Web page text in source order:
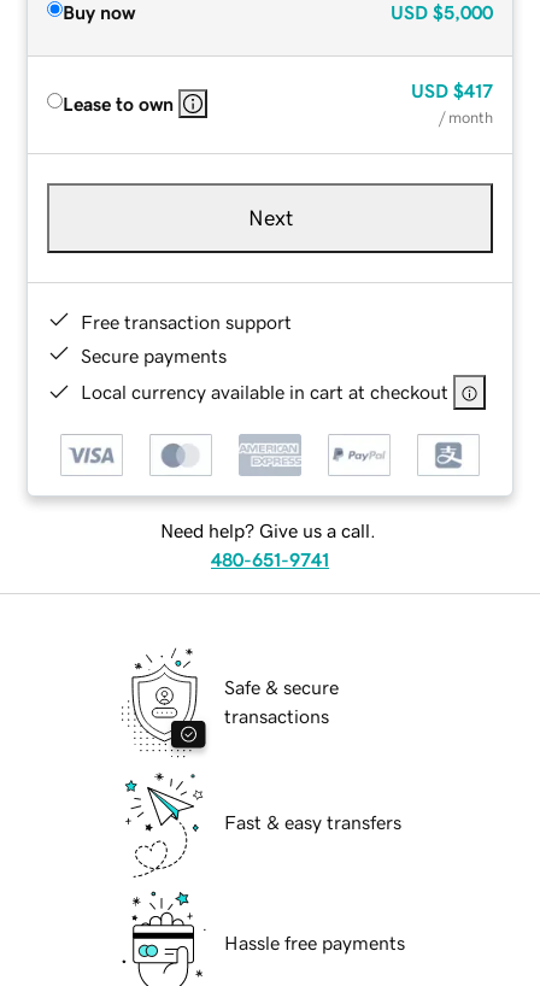
Buy now USD $5,000
Lease to own
USD $417
/ month
Next
Free transaction support
Secure payments
Local currency available in cart at checkout
Need help? Give us a call.
480-651-9741
Safe & secure
transactions
Fast & easy transfers
Hassle free payments